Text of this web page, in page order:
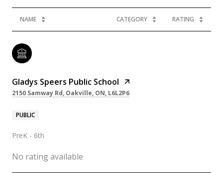
NAME CATEGORY RATING
Gladys Speers Public School
2150 Samway Rd, Oakville, ON, L6L2P6
PUBLIC
PreK - 6th
No rating available